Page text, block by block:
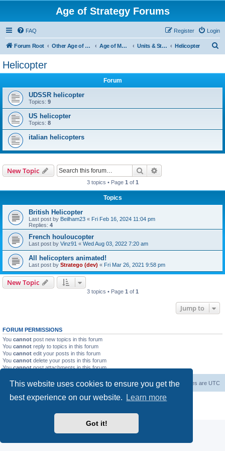
This website uses cookies to ensure you get the
best experience on our website.
Learn more
Got it!
Age of Strategy Forums
FAQ Login
Register
Forum Root Other Age of Strategy variants Age of Modern wars Units & Structures ( See Nations for Accepted units Nations ) Helicopter
Helicopter
Forum
UDSSR helicopter
Topics: 9
US helicopter
Topics: 8
italian helicopters
New Topic Search
3 topics • Page 1 of 1
Topics
British Helicopter
Last post by Beilham23 « Fri Feb 16, 2024 11:04 pm
Replies: 4
French houloucopter
Last post by Vinz91 « Wed Aug 03, 2022 7:20 am
All helicopters animated!
Last post by Stratego (dev) « Fri Mar 26, 2021 9:58 pm
New Topic
3 topics • Page 1 of 1
Jump to
FORUM PERMISSIONS
You cannot post new topics in this forum
You cannot reply to topics in this forum
You cannot edit your posts in this forum
You cannot delete your posts in this forum
Youcannotpost attachments in this forum
Forum Root All times are UTC
Delete cookies
Powered by phpBB® Forum Software © phpBB Limited